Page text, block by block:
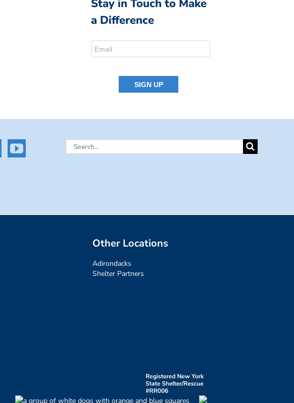
Stay in Touch to Make
a Difference
Search
Other Locations
Adirondacks
Shelter Partners